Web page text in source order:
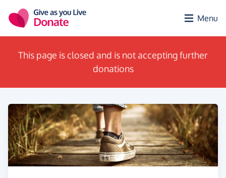
Menu
This page is closed and is not accepting further
donations